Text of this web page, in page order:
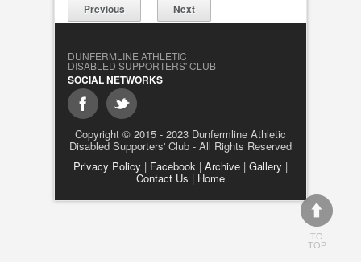
Previous Next
DUNFERMLINE ATHLETIC
DISABLED SUPPORTERS' CLUB
SOCIAL NETWORKS
Copyright © 2015 - 2023 Dunfermline Athletic
Disabled Supporters' Club - All Rights Reserved
Privacy Policy | Facebook | Archive | Gallery |
Contact Us | Home
TO
TOP